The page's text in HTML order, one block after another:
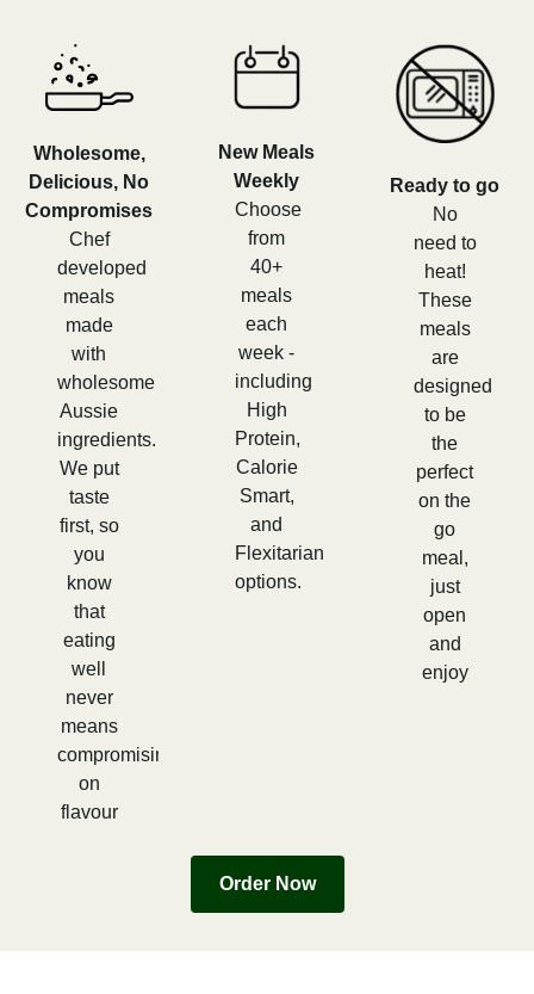
Wholesome,
Delicious, No
Compromises
Chef
developed
meals
made
with
wholesome
Aussie
ingredients.
We put
taste
first, so
you
know
that
eating
well
never
means
compromising
on
flavour
New Meals
Weekly
Choose
from
40+
meals
each
week -
including
High
Protein,
Calorie
Smart,
and
Flexitarian
options.
Ready to go
No
need to
heat!
These
meals
are
designed
to be
the
perfect
on the
go
meal,
just
open
and
enjoy
Order Now